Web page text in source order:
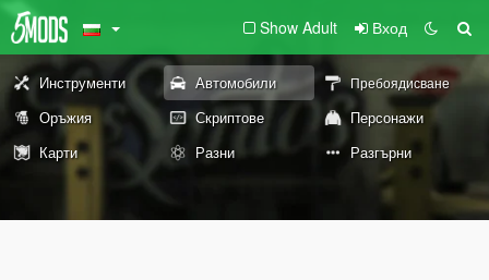
Show Adult Вход
Инструменти Автомобили Пребоядисване
Оръжия Скриптове
Персонажи
Карти
Разни Разгърни